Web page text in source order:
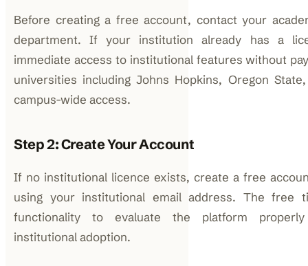
Before creating a free account, contact your
department. If your institution already has a
immediate access to institutional features without
universities including Johns Hopkins, Oregon
campus-wide access.
Step 2: Create Your Account
If no institutional licence exists, create a free
using your institutional email address. The free
functionality to evaluate the platform
institutional adoption.